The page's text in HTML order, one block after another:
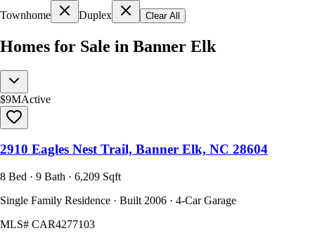
Townhome
Duplex Clear All
Homes for Sale in Banner Elk
$9MActive
2910 Eagles Nest Trail, Banner Elk, NC 28604
8 Bed · 9 Bath · 6,209 Sqft
Single Family Residence · Built 2006 · 4-Car Garage
MLS# CAR4277103